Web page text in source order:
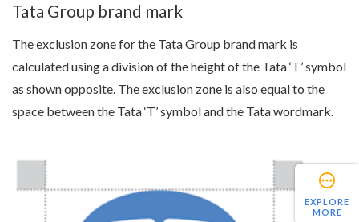
EXPLORE
MORE
Tata Group brand mark
The exclusion zone for the Tata Group brand mark is
calculated using a division of the height of the Tata ‘T’ symbol
as shown opposite. The exclusion zone is also equal to the
space between the Tata ‘T’ symbol and the Tata wordmark.